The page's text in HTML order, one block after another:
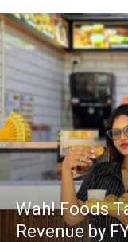
Wah! Foods
Revenue by